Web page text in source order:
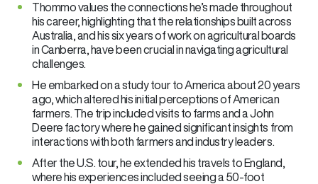
Thommo values the connections he’s made throughout
his career, highlighting that the relationships built across
Australia, and his six years of work on agricultural boards
in Canberra, have been crucial in navigating agricultural
challenges.
He embarked on a study tour to America about 20 years
ago, which altered his initial perceptions of American
farmers. The trip included visits to farms and a John
Deere factory where he gained significant insights from
interactions with both farmers and industry leaders.
After the U.S. tour, he extended his travels to England,
where his experiences included seeing a 50-foot